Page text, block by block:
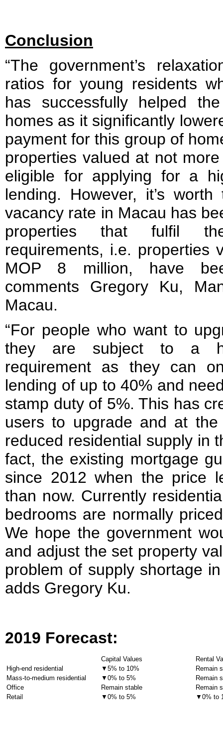
Conclusion
“The government’s
ratios for young residents
has successfully helped
homes as it significantly
payment for this group of
properties valued at not
eligible for applying for a
lending. However, it’s
vacancy rate in Macau has
properties that fulfil
requirements, i.e. properties
MOP 8 million, have
comments Gregory Ku,
Macau.
“For people who want to
they are subject to a
requirement as they can
lending of up to 40% and
stamp duty of 5%. This has
users to upgrade and at
reduced residential supply in
fact, the existing mortgage
since 2012 when the price
than now. Currently
bedrooms are normally
We hope the government
and adjust the set property
problem of supply shortage
adds Gregory Ku.
2019 Forecast:
Capital Values
Rental
High-end residential
▼5% to 10%
Remain
Mass-to-medium residential
▼0% to 5%
Remain
Office
Remain stable
Remain
Retail
▼0% to 5% ▼0% to